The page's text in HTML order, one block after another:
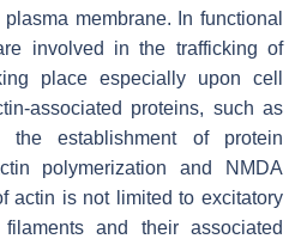
membrane. In functional
involved in the trafficking of
place especially upon cell
associated proteins, such as
establishment of protein
polymerization and NMDA
actin is not limited to excitatory
and their associated